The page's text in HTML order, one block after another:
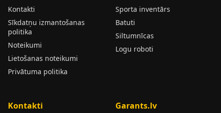
Kontakti
Sīkdatņu izmantošanas
politika
Noteikumi
Lietošanas noteikumi
Privātuma politika
Sporta inventārs
Batuti
Siltumnīcas
Logu roboti
Kontakti Garants.lv